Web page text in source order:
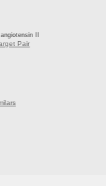
II
Pair